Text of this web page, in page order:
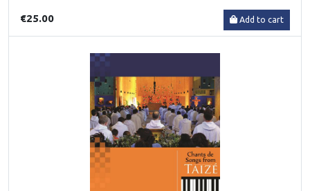
€25.00 Add to cart